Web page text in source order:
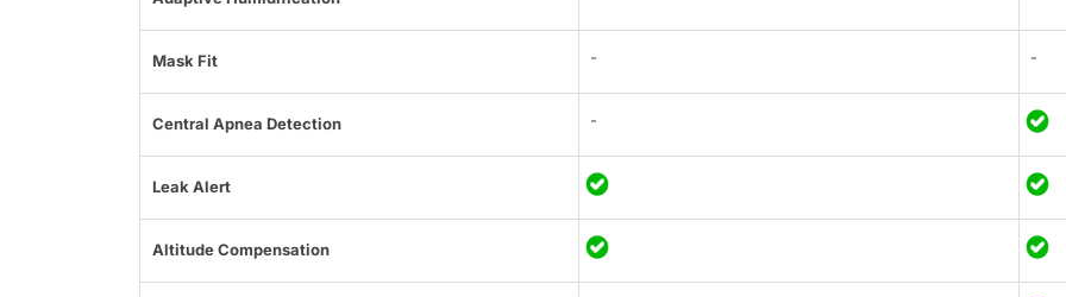
Mask Fit - -
Central Apnea Detection -
Leak Alert
Altitude Compensation